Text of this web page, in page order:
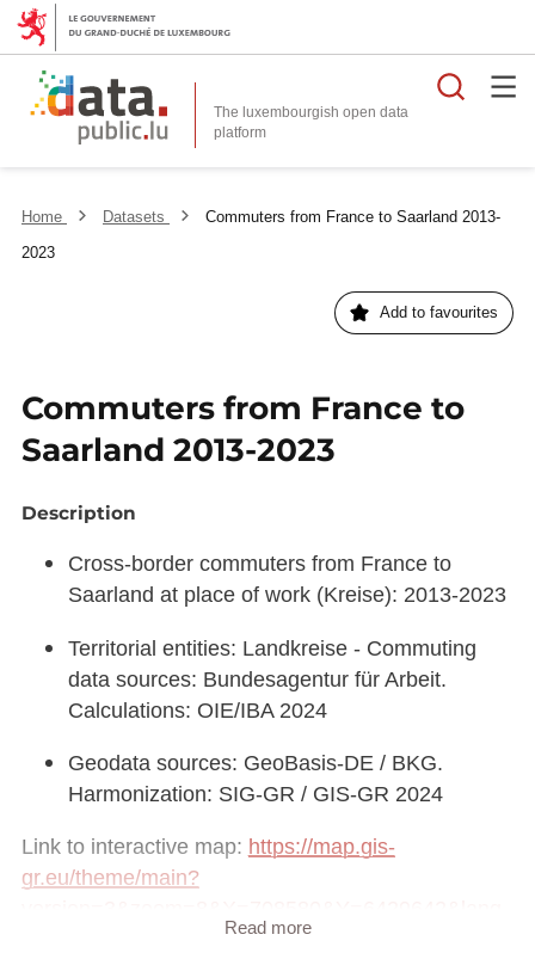
The luxembourgish open data
platform
Home Datasets
Commuters from France to Saarland 2013-
2023
Add to favourites
Commuters from France to
Saarland 2013-2023
Description
Cross-border commuters from France to
Saarland at place of work (Kreise): 2013-2023
Territorial entities: Landkreise - Commuting
data sources: Bundesagentur für Arbeit.
Calculations: OIE/IBA 2024
Geodata sources: GeoBasis-DE / BKG.
Harmonization: SIG-GR / GIS-GR 2024
Link to interactive map: https://map.gis-
gr.eu/theme/main?
=fr&rotation=0&layers=2413&opacities=1&bgLayer
Read more